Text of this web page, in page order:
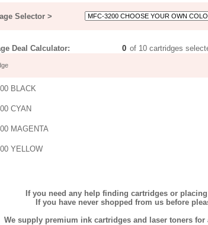
Selector >
Deal Calculator: of 10 cartridges
BLACK
CYAN
MAGENTA
YELLOW
If you need any help finding cartridges or
If you have never shopped from us before
We supply premium ink cartridges and laser toners